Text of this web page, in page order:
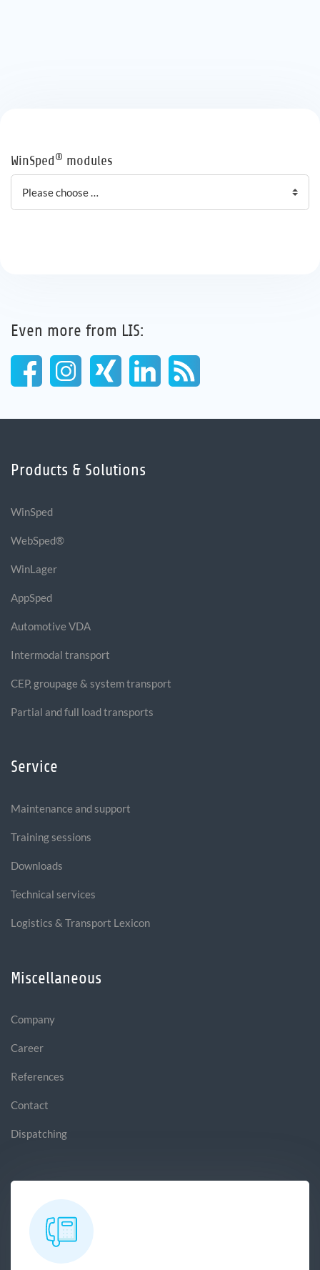
WinSped ® modules
Even more from LIS:
Products & Solutions
WinSped
WebSped®
WinLager
AppSped
Automotive VDA
Intermodal transport
CEP, groupage & system transport
Partial and full load transports
Service
Maintenance and support
Training sessions
Downloads
Technical services
Logistics & Transport Lexicon
Miscellaneous
Company
Career
References
Contact
Dispatching